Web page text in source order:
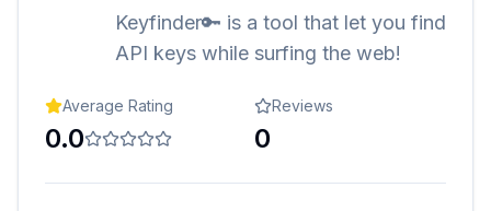
Keyfinder🔑 is a tool that let you find
API keys while surfing the web!
Average Rating
0.0
Reviews
0